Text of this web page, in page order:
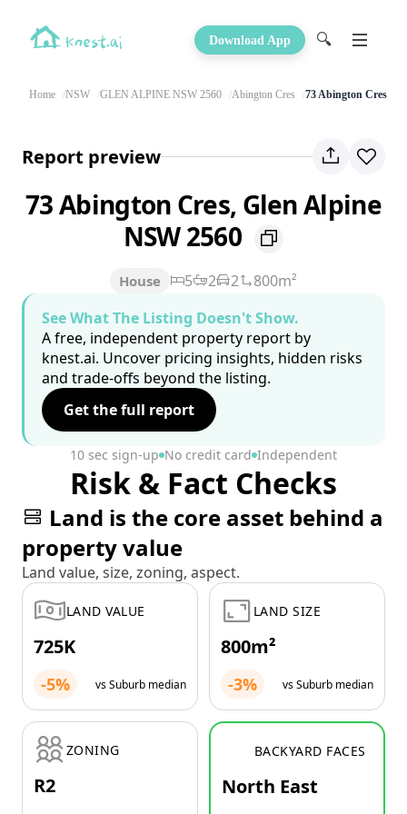
Download App 🔍
Home NSW GLEN ALPINE NSW 2560 Abington Cres 73 Abington Cres
Report preview
73 Abington Cres, Glen Alpine
NSW 2560
House 5 2 2
800m²
See What The Listing Doesn't Show.
A free, independent property report by
knest.ai. Uncover pricing insights, hidden risks
and trade-offs beyond the listing.
Get the full report
10 sec sign-up No credit card Independent
Risk & Fact Checks
Land is the core asset behind a
property value
Land value, size, zoning, aspect.
LAND VALUE
725K
-5% vs Suburb median
LAND SIZE
800m²
-3% vs Suburb median
ZONING
R2
BACKYARD FACES
North East